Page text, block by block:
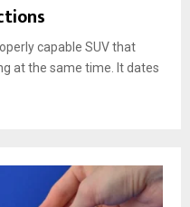
capable SUV that
at the same time. It dates